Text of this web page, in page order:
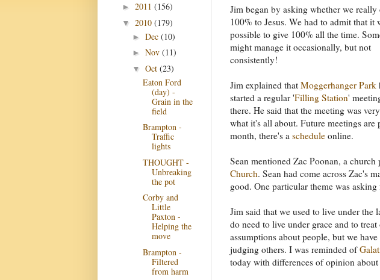
Jim began by asking whether we really
100% to Jesus. We had to admit that it
possible to give 100% all the time.
might manage it occasionally, but not
consistently!
Jim explained that Moggerhanger Park
started a regular 'Filling Station'
there. He said that the meeting was
what it's all about. Future meetings
month, there's a schedule online.
Sean mentioned Zac Poonan, a
Church. Sean had come across Zac's
good. One particular theme was
Jim said that we used to live under
do need to live under grace and to
assumptions about people, but we
judging others. I was reminded of
today with differences of opinion
► 2011 (156)
▼ 2010 (179)
► Dec (10)
► Nov (11)
▼ Oct (23)
Eaton Ford
(day) -
Grain in the
field
Brampton -
Traffic
lights
THOUGHT -
Unbreaking
the pot
Corby and
Little
Paxton -
Helping the
move
Brampton -
Filtered
from harm